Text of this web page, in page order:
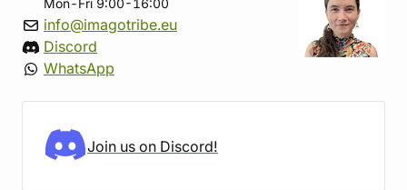
Mon-Fri 9:00-16:00
info@imagotribe.eu
Discord
WhatsApp
Join us on Discord!